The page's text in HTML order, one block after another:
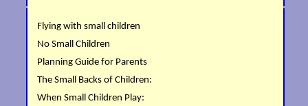
Flying with small children
No Small Children
Planning Guide for Parents
The Small Backs of Children:
When Small Children Play: